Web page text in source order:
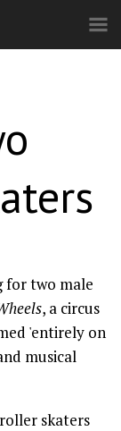
for two male
, a circus
'entirely on
musical
skaters